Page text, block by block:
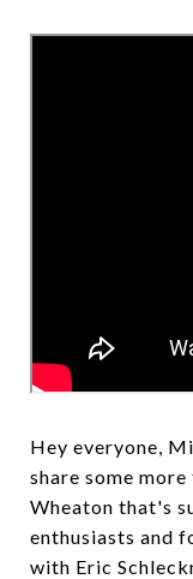
Hey everyone,
share some
Wheaton that's
enthusiasts and
with Eric